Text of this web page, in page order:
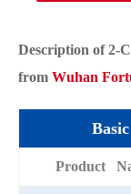
Description of 2-
from Wuhan
Product